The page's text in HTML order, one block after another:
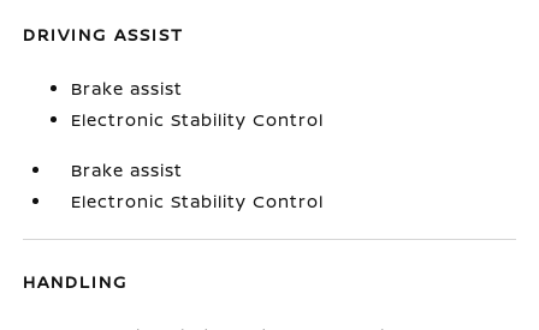
DRIVING ASSIST
Brake assist
Electronic Stability Control
Brake assist
Electronic Stability Control
HANDLING